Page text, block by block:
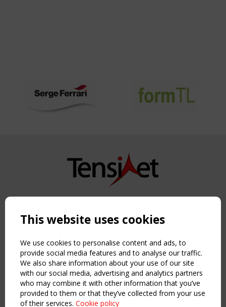
Copyright TensiNet 2015-2026. All rights reserved.
NAVIGATION
Home
About
News & Events
Inspiring & knowledge
Publications & webinars
Working Groups
This website uses cookies
We use cookies to personalise content and ads, to
provide social media features and to analyse our traffic.
We also share information about your use of our site
with our social media, advertising and analytics partners
who may combine it with other information that you’ve
provided to them or that they’ve collected from your use
of their services. Cookie policy